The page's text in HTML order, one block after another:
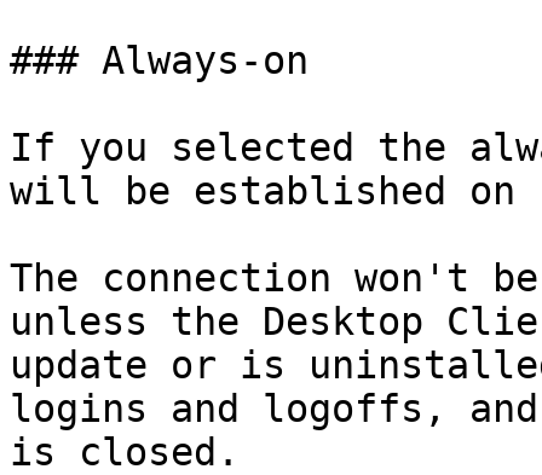
### Always-on
If you selected the
will be established on
The connection won't
unless the Desktop
update or is
logins and logoffs,
is closed.